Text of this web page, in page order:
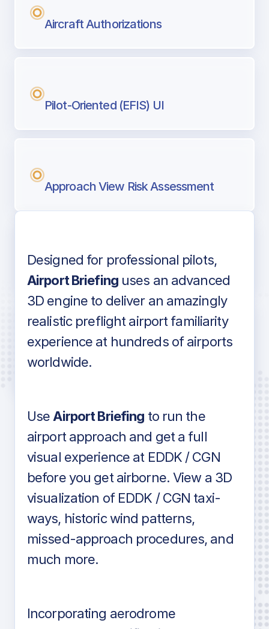
Aircraft Authorizations
Pilot-Oriented (EFIS) UI
Approach View Risk Assessment
Voice-over audio
Detailed airport information as found
in industry standard aviation charts
Designed for professional pilots,
Airport Briefinguses an advanced
3D engine to deliver an amazingly
realistic preflight airport familiarity
experience at hundreds of airports
worldwide.
Use Airport Briefing to run the
airport approach and get a full
visual experience at EDDK / CGN
before you get airborne. View a 3D
visualization of EDDK / CGN taxi-
ways, historic wind patterns,
missed-approach procedures, and
much more.
Incorporating aerodrome